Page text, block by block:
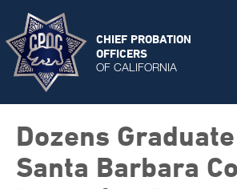
CHIEF PROBATION
OFFICERS
OF CALIFORNIA
Dozens
Santa Barbara